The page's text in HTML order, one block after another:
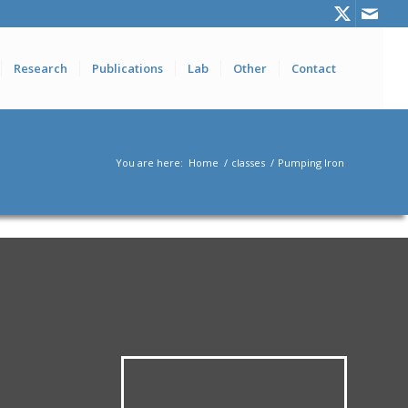
Research Publications Lab Other Contact
You are here: Home / classes / Pumping Iron